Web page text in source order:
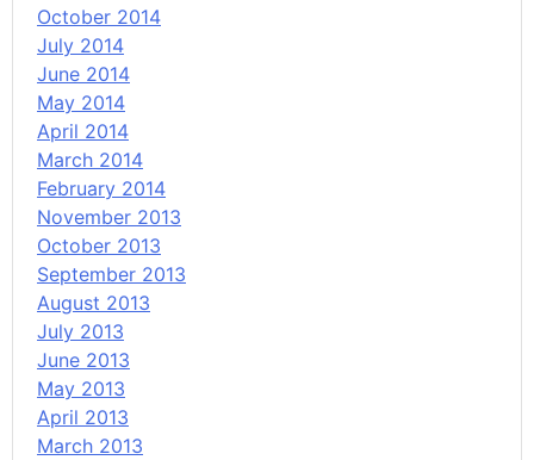
October 2014
July 2014
June 2014
May 2014
April 2014
March 2014
February 2014
November 2013
October 2013
September 2013
August 2013
July 2013
June 2013
May 2013
April 2013
March 2013